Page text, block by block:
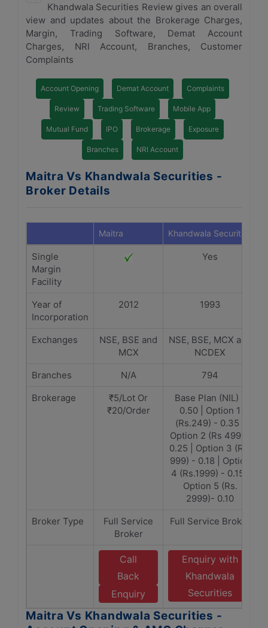
Khandwala Securities Review gives an overall
view and updates about the Brokerage Charges,
Margin, Trading Software, Demat Account
Charges, NRI Account, Branches, Customer
Complaints
Account Opening Demat Account Complaints
Review Trading Software Mobile App
Mutual Fund IPO Brokerage Exposure
Branches NRI Account
Maitra Vs Khandwala Securities -
Broker Details
Maitra Khandwala Securities
Single
Margin
Facility
Yes
Year of
Incorporation
2012 1993
Exchanges
NSE, BSE and
MCX
NSE, BSE, MCX and
NCDEX
Branches
N/A
794
Brokerage
₹5/Lot Or
₹20/Order
Base Plan (NIL) -
0.50 | Option 1
(Rs.249) - 0.35 |
Option 2 (Rs 499) -
0.25 | Option 3 (Rs.
999) - 0.18 | Option
4 (Rs.1999) - 0.15 |
Option 5 (Rs.
2999)- 0.10
Broker Type
Full Service
Broker
Full Service Broker
Call
Back
Enquiry
Enquiry with
Khandwala
Securities
Maitra Vs Khandwala Securities -